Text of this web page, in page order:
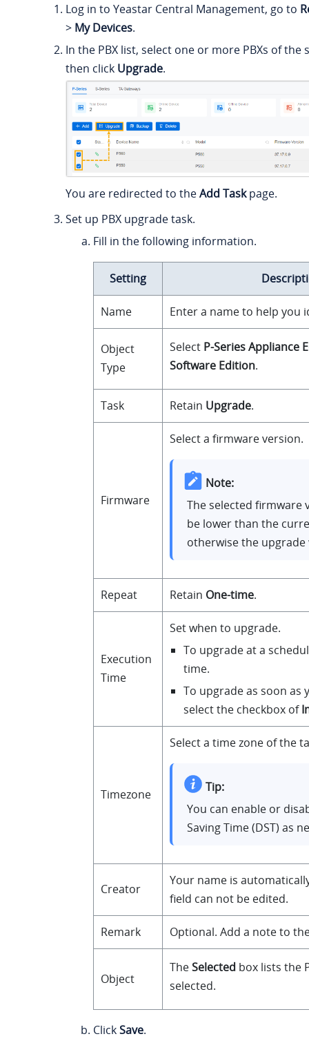
Log in to Yeastar Central Management, go to
> My Devices.
In the PBX list, select one or more PBXs of
then click Upgrade.
You are redirected to theAdd Taskpage.
Set up PBX upgrade task.
Fill in the following information.
Setting
Name Enter a name to help you
Object
Type
Select P-Series Appliance
Software Edition.
Task Retain Upgrade.
Firmware
Select a firmware version.
Note:
The selected firmware
be lower than the
otherwise the upgrade
Repeat Retain One-time.
Execution
Time
Set when to upgrade.
To upgrade at a
time.
To upgrade as soon as
select the checkbox of
Timezone
Select a time zone of the
Tip:
You can enable or
Saving Time (DST) as
Creator
Your name is
field can not be edited.
Remark Optional. Add a note to
Object
TheSelected box lists the
selected.
ClickSave.